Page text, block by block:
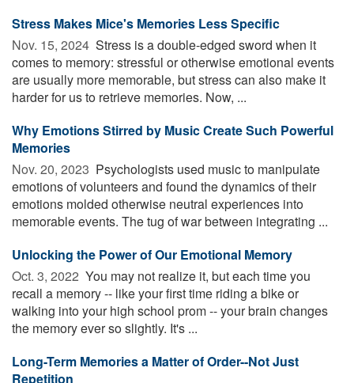
Stress Makes Mice's Memories Less Specific
Nov. 15, 2024  Stress is a double-edged sword when it
comes to memory: stressful or otherwise emotional events
are usually more memorable, but stress can also make it
harder for us to retrieve memories. Now, ...
Why Emotions Stirred by Music Create Such Powerful
Memories
Nov. 20, 2023  Psychologists used music to manipulate
emotions of volunteers and found the dynamics of their
emotions molded otherwise neutral experiences into
memorable events. The tug of war between integrating ...
Unlocking the Power of Our Emotional Memory
Oct. 3, 2022  You may not realize it, but each time you
recall a memory -- like your first time riding a bike or
walking into your high school prom -- your brain changes
the memory ever so slightly. It's ...
Long-Term Memories a Matter of Order--Not Just
Repetition